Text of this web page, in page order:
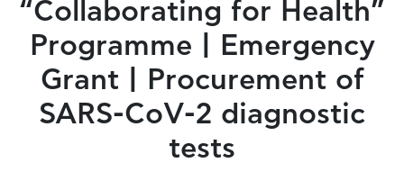
“Collaborating for Health”
Programme | Emergency
Grant | Procurement of
SARS-CoV-2 diagnostic
tests